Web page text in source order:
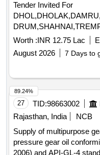
Tender Invited For
Worth :INR 12.75 Lac
August 2026
7 Days to
27 TID:98663002
Rajasthan, India
NCB
Supply of multipurpose
pressure gear oil
2006) and API-GL-4
89.24%